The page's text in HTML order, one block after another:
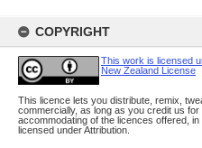
COPYRIGHT
This work is licensed
New Zealand License
This licence lets you distribute, remix,
commercially, as long as you credit us
accommodating of the licences offered,
licensed under Attribution.